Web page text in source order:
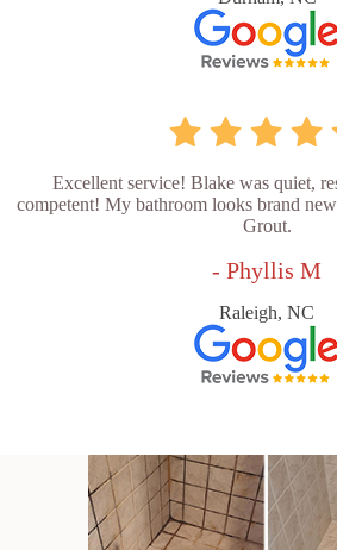
Excellent service! Blake was quiet,
competent! My bathroom looks brand
Grout.
- Phyllis M
Raleigh, NC